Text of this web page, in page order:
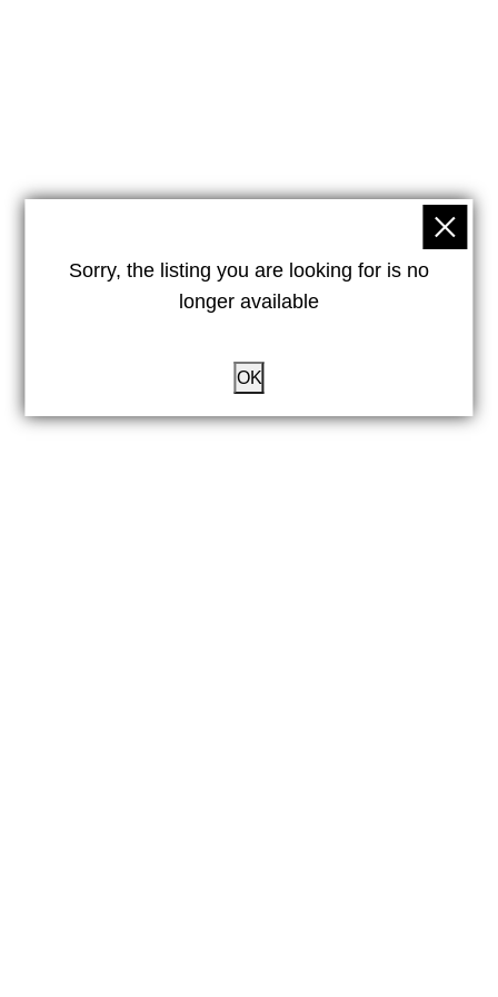
Sorry, the listing you are looking for is no
longer available
OK